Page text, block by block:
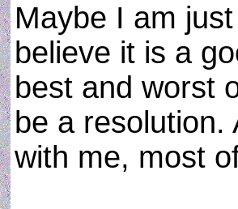
Maybe I am
believe it is a
best and worst
be a resolution.
with me, most